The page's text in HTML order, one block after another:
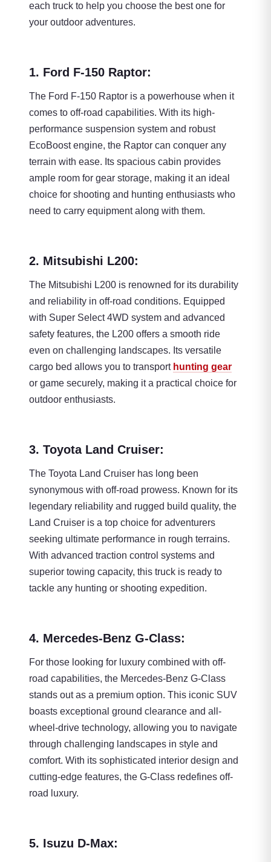
each truck to help you choose the best one for
your outdoor adventures.
1. Ford F-150 Raptor:
The Ford F-150 Raptor is a powerhouse when it
comes to off-road capabilities. With its high-
performance suspension system and robust
EcoBoost engine, the Raptor can conquer any
terrain with ease. Its spacious cabin provides
ample room for gear storage, making it an ideal
choice for shooting and hunting enthusiasts who
need to carry equipment along with them.
2. Mitsubishi L200:
The Mitsubishi L200 is renowned for its durability
and reliability in off-road conditions. Equipped
with Super Select 4WD system and advanced
safety features, the L200 offers a smooth ride
even on challenging landscapes. Its versatile
cargo bed allows you to transport hunting gear
or game securely, making it a practical choice for
outdoor enthusiasts.
3. Toyota Land Cruiser:
The Toyota Land Cruiser has long been
synonymous with off-road prowess. Known for its
legendary reliability and rugged build quality, the
Land Cruiser is a top choice for adventurers
seeking ultimate performance in rough terrains.
With advanced traction control systems and
superior towing capacity, this truck is ready to
tackle any hunting or shooting expedition.
4. Mercedes-Benz G-Class:
For those looking for luxury combined with off-
road capabilities, the Mercedes-Benz G-Class
stands out as a premium option. This iconic SUV
boasts exceptional ground clearance and all-
wheel-drive technology, allowing you to navigate
through challenging landscapes in style and
comfort. With its sophisticated interior design and
cutting-edge features, the G-Class redefines off-
road luxury.
5. Isuzu D-Max: